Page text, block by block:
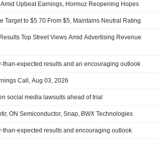
Upbeat Earnings, Hormuz Reopening Hopes
Target to $5.70 From $5, Maintains Neutral Rating
Top Street Views Amid Advertising Revenue
than-expected results and an encouraging outlook
Call, Aug 03, 2026
social media lawsuits ahead of trial
ON Semiconductor, Snap, BWX Technologies
than-expected results and encouraging outlook